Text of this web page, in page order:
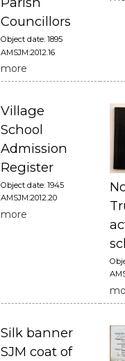
Councillors
Object date: 1895
AMSJM:2012.16
more
Village
School
Admission
Register
Object date: 1945
AMSJM:2012.20
more
Silk banner
SJM coat of